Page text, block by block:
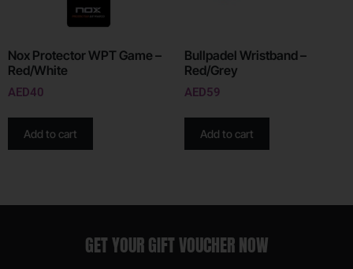
Nox Protector WPT Game –
Red/White
AED40
Add to cart
Bullpadel Wristband –
Red/Grey
AED59
Add to cart
GET YOUR GIFT VOUCHER NOW